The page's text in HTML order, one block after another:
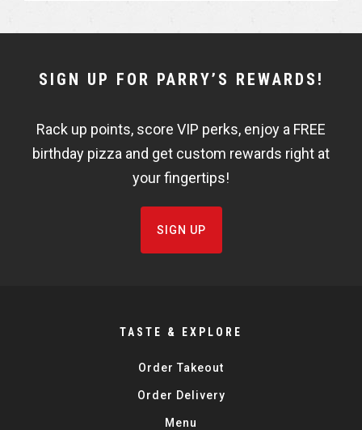
NEWSLETTER
FISHBOWL
SIGN UP FOR PARRY’S REWARDS!
Rack up points, score VIP perks, enjoy a FREE
birthday pizza and get custom rewards right at
your fingertips!
SIGN UP
TASTE & EXPLORE
Order Takeout
Order Delivery
Menu